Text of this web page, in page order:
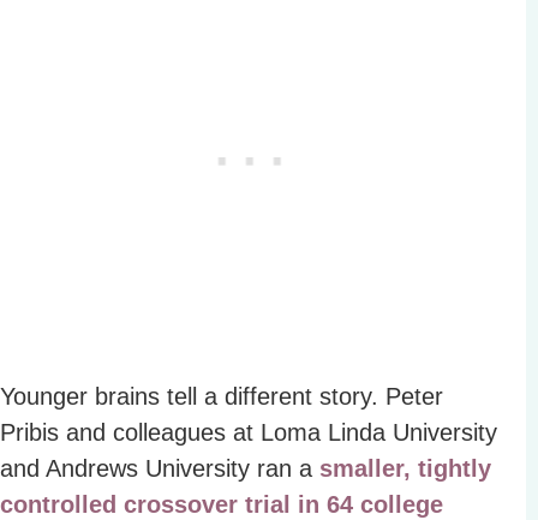
Younger brains tell a different story. Peter
Pribis and colleagues at Loma Linda University
and Andrews University ran a smaller, tightly
controlled crossover trial in 64 college